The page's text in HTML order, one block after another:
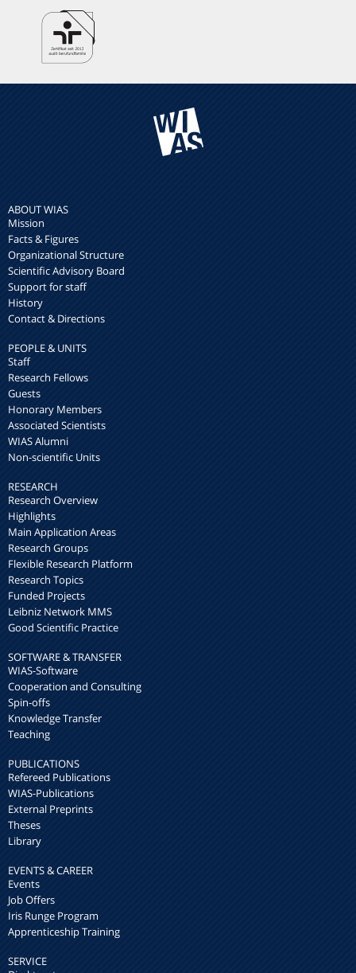
ABOUT WIAS
Mission
Facts & Figures
Organizational Structure
Scientific Advisory Board
Support for staff
History
Contact & Directions
PEOPLE & UNITS
Staff
Research Fellows
Guests
Honorary Members
Associated Scientists
WIAS Alumni
Non-scientific Units
RESEARCH
Research Overview
Highlights
Main Application Areas
Research Groups
Flexible Research Platform
Research Topics
Funded Projects
Leibniz Network MMS
Good Scientific Practice
SOFTWARE & TRANSFER
WIAS-Software
Cooperation and Consulting
Spin-offs
Knowledge Transfer
Teaching
PUBLICATIONS
Refereed Publications
WIAS-Publications
External Preprints
Theses
Library
EVENTS & CAREER
Events
Job Offers
Iris Runge Program
Apprenticeship Training
SERVICE